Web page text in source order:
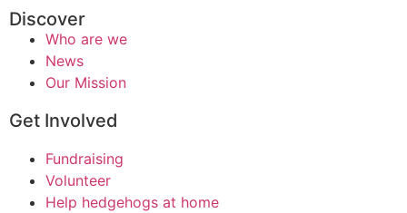
Discover
Who are we
News
Our Mission
Get Involved
Fundraising
Volunteer
Help hedgehogs at home